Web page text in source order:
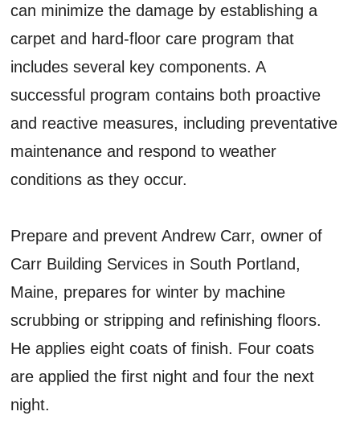
can minimize the damage by establishing a
carpet and hard-floor care program that
includes several key components. A
successful program contains both proactive
and reactive measures, including preventative
maintenance and respond to weather
conditions as they occur.
Prepare and prevent Andrew Carr, owner of
Carr Building Services in South Portland,
Maine, prepares for winter by machine
scrubbing or stripping and refinishing floors.
He applies eight coats of finish. Four coats
are applied the first night and four the next
night.